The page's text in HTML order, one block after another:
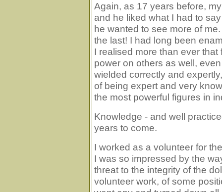
Again, as 17 years before,
and he liked what I had to
he wanted to see more of
the last! I had long been
I realised more than ever
power on others as well,
wielded correctly and
of being expert and very
the most powerful figures in
Knowledge - and well
years to come.
I worked as a volunteer for
I was so impressed by the
threat to the integrity of the
volunteer work, of some